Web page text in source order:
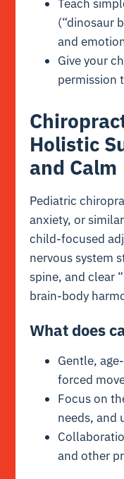
Teach
(“dinosaur
and
Give your
permission
Holistic
and Calm
Pediatric
anxiety, or
child-focused
nervous system
spine, and clear
brain-body
What does
Gentle,
forced
Focus on
needs, and
and other